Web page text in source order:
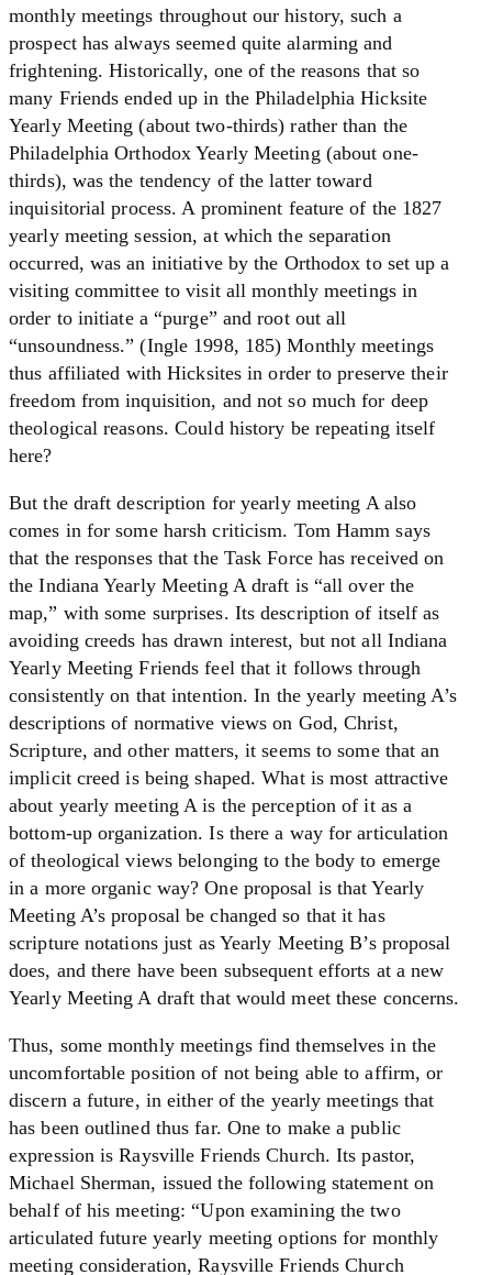
monthly meetings throughout our history, such a
prospect has always seemed quite alarming and
frightening. Historically, one of the reasons that so
many Friends ended up in the Philadelphia Hicksite
Yearly Meeting (about two-thirds) rather than the
Philadelphia Orthodox Yearly Meeting (about one-
thirds), was the tendency of the latter toward
inquisitorial process. A prominent feature of the 1827
yearly meeting session, at which the separation
occurred, was an initiative by the Orthodox to set up a
visiting committee to visit all monthly meetings in
order to initiate a “purge” and root out all
“unsoundness.” (Ingle 1998, 185) Monthly meetings
thus affiliated with Hicksites in order to preserve their
freedom from inquisition, and not so much for deep
theological reasons. Could history be repeating itself
here?
But the draft description for yearly meeting A also
comes in for some harsh criticism. Tom Hamm says
that the responses that the Task Force has received on
the Indiana Yearly Meeting A draft is “all over the
map,” with some surprises. Its description of itself as
avoiding creeds has drawn interest, but not all Indiana
Yearly Meeting Friends feel that it follows through
consistently on that intention. In the yearly meeting A’s
descriptions of normative views on God, Christ,
Scripture, and other matters, it seems to some that an
implicit creed is being shaped. What is most attractive
about yearly meeting A is the perception of it as a
bottom-up organization. Is there a way for articulation
of theological views belonging to the body to emerge
in a more organic way? One proposal is that Yearly
Meeting A’s proposal be changed so that it has
scripture notations just as Yearly Meeting B’s proposal
does, and there have been subsequent efforts at a new
Yearly Meeting A draft that would meet these concerns.
Thus, some monthly meetings find themselves in the
uncomfortable position of not being able to affirm, or
discern a future, in either of the yearly meetings that
has been outlined thus far. One to make a public
expression is Raysville Friends Church. Its pastor,
Michael Sherman, issued the following statement on
behalf of his meeting: “Upon examining the two
articulated future yearly meeting options for monthly
meeting consideration, Raysville Friends Church